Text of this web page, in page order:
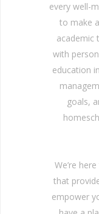
every well-
to make
academic
with
education
goals,
We’re
that
empower